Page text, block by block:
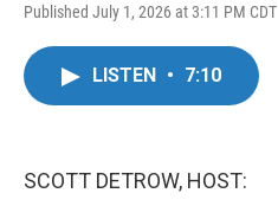
Published July 1, 2026 at 3:11 PM CDT
LISTEN • 7:10
SCOTT DETROW, HOST: